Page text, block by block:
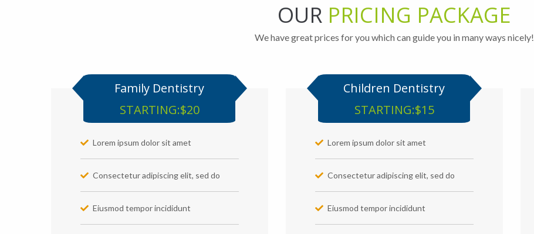
OUR PRICING PACKAGE
We have great prices for you which can guide you in many ways nicely!
Family Dentistry
STARTING:$20
Lorem ipsum dolor sit amet
Consectetur adipiscing elit, sed do
Eiusmod tempor incididunt
Children Dentistry
STARTING:$15
Lorem ipsum dolor sit amet
Consectetur adipiscing elit, sed do
Eiusmod tempor incididunt